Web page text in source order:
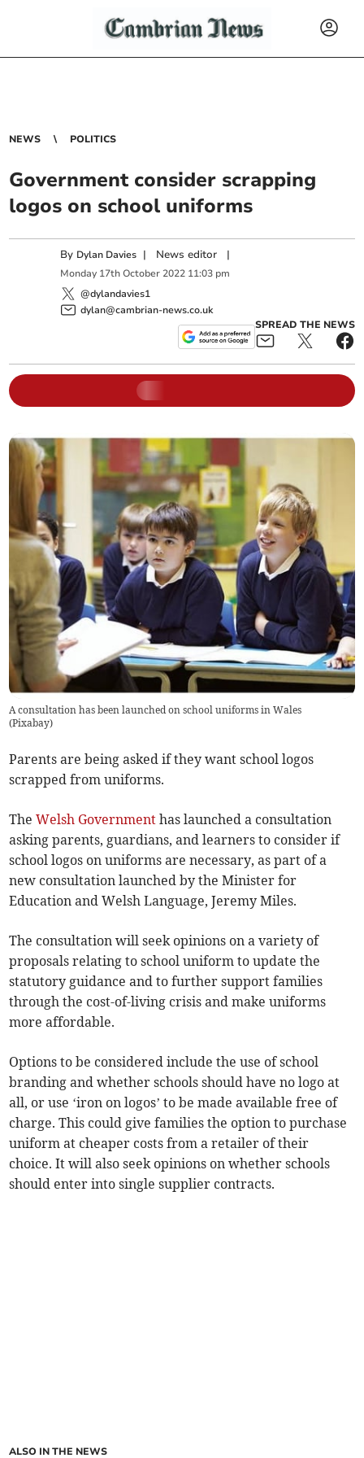
NEWS POLITICS
Government consider scrapping
logos on school uniforms
By Dylan Davies | News editor |
Monday 17th October 2022 11:03 pm
@dylandavies1
dylan@cambrian-news.co.uk
SPREAD THE NEWS
A consultation has been launched on school uniforms in Wales
(Pixabay)
Parents are being asked if they want school logos
scrapped from uniforms.
TheWelsh Government has launched a consultation
asking parents, guardians, and learners to consider if
school logos on uniforms are necessary, as part of a
new consultation launched by the Minister for
Education and Welsh Language, Jeremy Miles.
The consultation will seek opinions on a variety of
proposals relating to school uniform to update the
statutory guidance and to further support families
through the cost-of-living crisis and make uniforms
more affordable.
Options to be considered include the use of school
branding and whether schools should have no logo at
all, or use ‘iron on logos’ to be made available free of
charge. This could give families the option to purchase
uniform at cheaper costs from a retailer of their
choice. It will also seek opinions on whether schools
should enter into single supplier contracts.
ALSO IN THE NEWS